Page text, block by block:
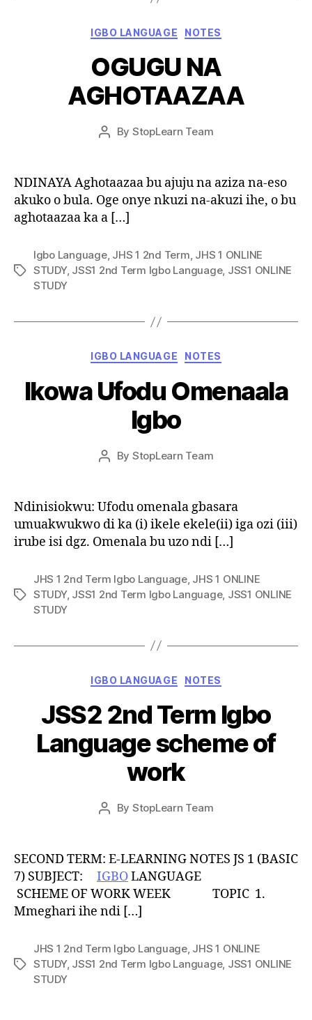
Categories
IGBO LANGUAGE NOTES
OGUGU NA
AGHOTAAZAA
Post
By StopLearn Team
Post
NDINAYA Aghotaazaa bu ajuju na aziza na-eso
akuko o bula. Oge onye nkuzi na-akuzi ihe, o bu
aghotaazaa ka a […]
Tags
Igbo Language, JHS 1 2nd Term, JHS 1 ONLINE
STUDY, JSS1 2nd Term Igbo Language, JSS1 ONLINE
STUDY
Categories
IGBO LANGUAGE NOTES
Ikowa Ufodu Omenaala
Igbo
Post
By StopLearn Team
Post
date
Ndinisiokwu: Ufodu omenala gbasara
umuakwukwo di ka (i) ikele ekele(ii) iga ozi (iii)
irube isi dgz. Omenala bu uzo ndi […]
Tags
JHS 1 2nd Term Igbo Language, JHS 1 ONLINE
STUDY, JSS1 2nd Term Igbo Language, JSS1 ONLINE
STUDY
Categories
IGBO LANGUAGE NOTES
JSS2 2nd Term Igbo
Language scheme of
work
Post
By StopLearn Team
Post
SECOND TERM: E-LEARNING NOTES JS 1 (BASIC
7) SUBJECT: IGBOLANGUAGE
SCHEME OF WORK WEEK TOPIC 1.
Mmeghari ihe ndi […]
Tags
JHS 1 2nd Term Igbo Language, JHS 1 ONLINE
STUDY, JSS1 2nd Term Igbo Language, JSS1 ONLINE
STUDY